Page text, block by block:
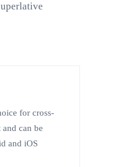
for cross-
can be
and iOS